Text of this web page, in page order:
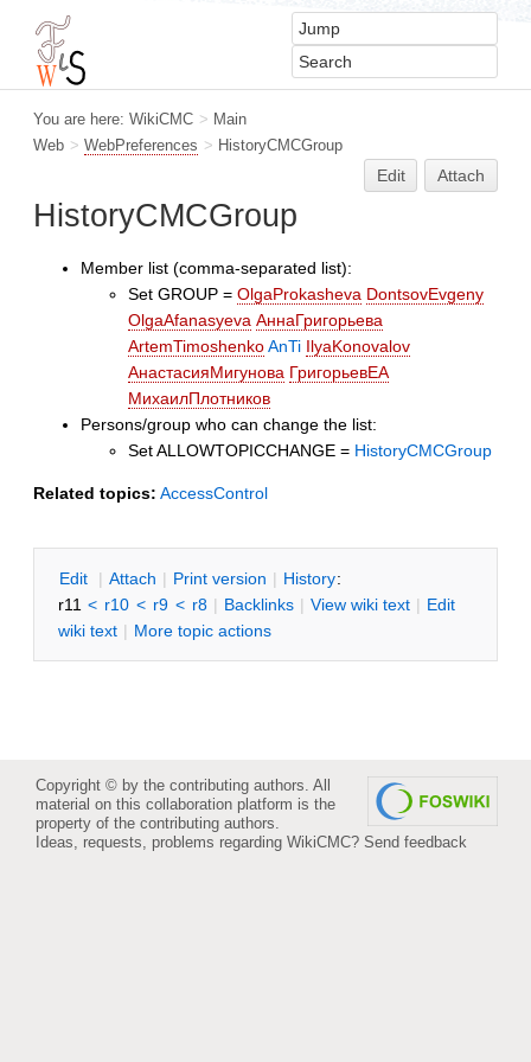
You are here: WikiCMC > Main
Web > WebPreferences > HistoryCMCGroup
Edit Attach
HistoryCMCGroup
Member list (comma-separated list):
Set GROUP = OlgaProkasheva DontsovEvgeny
OlgaAfanasyeva АннаГригорьева
ArtemTimoshenkoAnTi IlyaKonovalov
АнастасияМигунова ГригорьевЕА
МихаилПлотников
Persons/group who can change the list:
Set ALLOWTOPICCHANGE = HistoryCMCGroup
Related topics: AccessControl
Edit | Attach | Print version | History:
r11 < r10 < r9 < r8 | Backlinks | View wiki text | Edit
wiki text | More topic actions
Copyright © by the contributing authors. All
material on this collaboration platform is the
property of the contributing authors.
Ideas, requests, problems regarding WikiCMC? Send feedback